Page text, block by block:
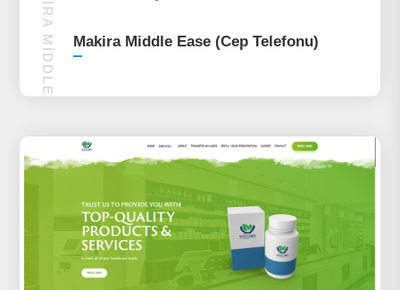
MAKIRA MIDDLE EASE (CEP TELEFONU) Makira Middle Ease (Cep Telefonu)